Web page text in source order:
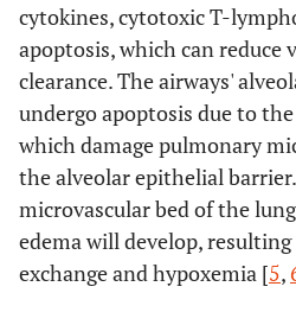
cytokines, cytotoxic T-
apoptosis, which can reduce
clearance. The airways'
undergo apoptosis due to
which damage pulmonary
the alveolar epithelial
microvascular bed of the
edema will develop,
exchange and hypoxemia [5,